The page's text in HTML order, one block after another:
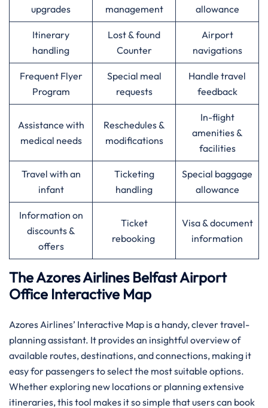
upgrades
management
allowance
Itinerary
handling
Lost & found
Counter
Airport
navigations
Frequent Flyer
Program
Special meal
requests
Handle travel
feedback
Assistance with
medical needs
Reschedules &
modifications
In-flight
amenities &
facilities
Travel with an
infant
Ticketing
handling
Special baggage
allowance
Information on
discounts &
offers
Ticket
rebooking
Visa & document
information
The Azores Airlines BelfastAirport
Office Interactive Map
Azores Airlines’ Interactive Map is a handy, clever travel-
planning assistant. It provides an insightful overview of
available routes, destinations, and connections, making it
easy for passengers to select the most suitable options.
Whether exploring new locations or planning extensive
itineraries, this tool makes it so simple that users can book